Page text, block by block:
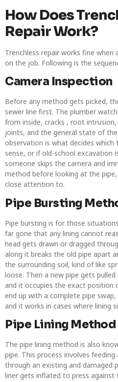
How Does
Repair Work?
Trenchless repair works fine when
on the job. Following is the
Camera Inspection
Before any method gets picked,
sewer line first. The plumber
from inside, cracks , root
joints, and the general state of
observation is what decides which
sense, or if old-school excavation
someone skips the camera and
method before looking at the
close attention to.
Pipe Bursting
Pipe bursting is for those
far gone that any lining cannot
head gets drawn or dragged
along it breaks the old pipe apart
the surrounding soil, kind of like
loose. Then a new pipe gets
and it occupies the exact position
end up with a complete pipe
and it works in cases where lining
Pipe Lining Method
The pipe lining method is also
pipe. This process involves
through an existing and damaged
liner gets inflated to press against